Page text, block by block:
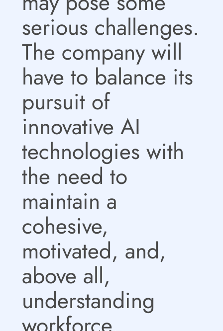
serious challenges.
The company will
have to balance its
pursuit of
innovative AI
technologies with
the need to
maintain a
cohesive,
motivated, and,
above all,
understanding